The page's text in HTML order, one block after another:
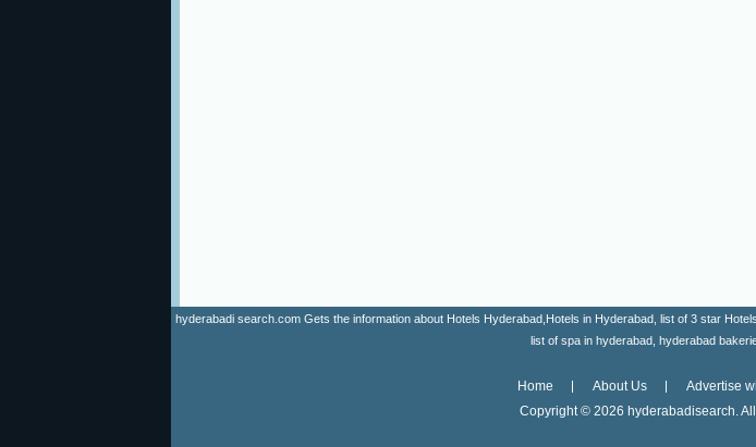
hyderabadi search.com Gets the information about Hotels Hyderabad,Hotels in Hyderabad, list of 3 star
list of spa in hyderabad, hyderabad
Home About Us Advertise
Copyright © 2026 hyderabadisearch.